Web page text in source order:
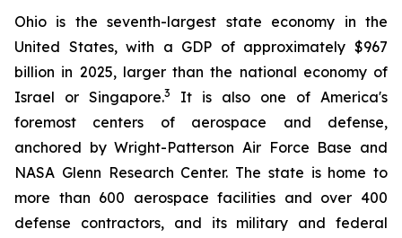
Ohio is the seventh-largest state economy in the
United States, with a GDP of approximately $967
billion in 2025, larger than the national economy of
Israel or Singapore.3
It is also one of America's
foremost centers of aerospace and defense,
anchored by Wright-Patterson Air Force Base and
NASA Glenn Research Center. The state is home to
more than 600 aerospace facilities and over 400
defense contractors, and its military and federal